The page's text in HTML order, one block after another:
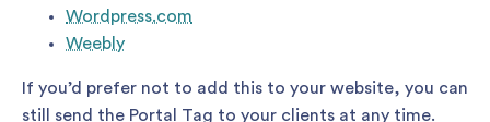
Wordpress.com
Weebly
If you’d prefer not to add this to your website, you can
still send the Portal Tag to your clients at any time.